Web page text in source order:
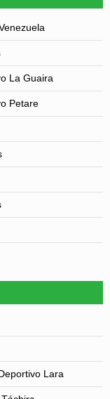
La Guaira
Petare
Lara